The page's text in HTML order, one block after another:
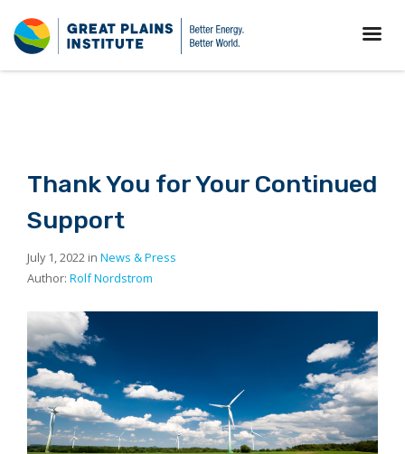
Thank You for Your Continued
Support
July 1, 2022 in News & Press
Author: Rolf Nordstrom